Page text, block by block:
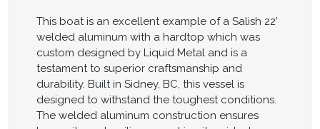
This boat is an excellent example of a Salish 22’
welded aluminum with a hardtop which was
custom designed by Liquid Metal and is a
testament to superior craftsmanship and
durability. Built in Sidney, BC, this vessel is
designed to withstand the toughest conditions.
The welded aluminum construction ensures